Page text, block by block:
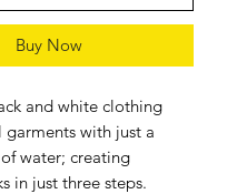
Buy Now
and white clothing
with just a
water; creating
in just three steps.